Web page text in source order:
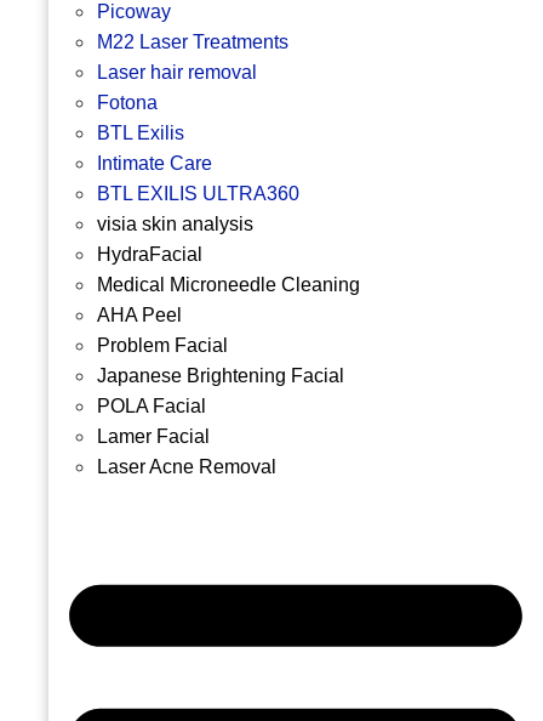
Picoway
M22 Laser Treatments
Laser hair removal
Fotona
BTL Exilis
Intimate Care
BTL EXILIS ULTRA360
visia skin analysis
HydraFacial
Medical Microneedle Cleaning
AHA Peel
Problem Facial
Japanese Brightening Facial
POLA Facial
Lamer Facial
Laser Acne Removal